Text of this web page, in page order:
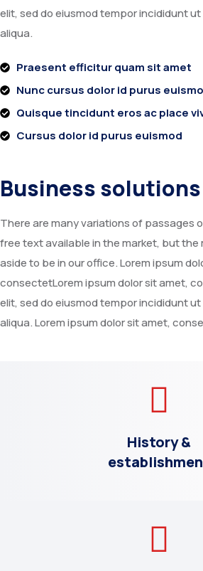
elit, sed do eiusmod tempor incididunt
aliqua.
Praesent efficitur quam sit amet
Nunc cursus dolor id purus
Quisque tincidunt eros ac place
Cursus dolor id purus euismod
Business solutions
There are many variations of passages
free text available in the market, but
aside to be in our office. Lorem ipsum
consectetLorem ipsum dolor sit amet,
elit, sed do eiusmod tempor incididunt
aliqua. Lorem ipsum dolor sit amet,
History &